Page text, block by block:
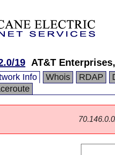
19 AT&T
Info Whois RDAP